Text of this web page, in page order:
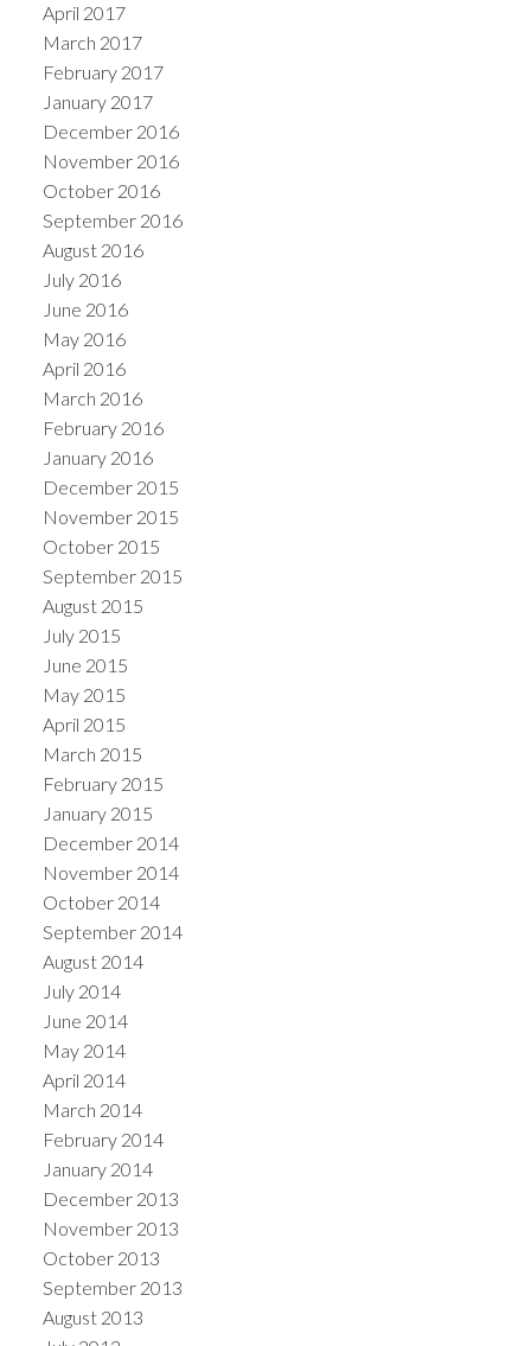
April 2017
March 2017
February 2017
January 2017
December 2016
November 2016
October 2016
September 2016
August 2016
July 2016
June 2016
May 2016
April 2016
March 2016
February 2016
January 2016
December 2015
November 2015
October 2015
September 2015
August 2015
July 2015
June 2015
May 2015
April 2015
March 2015
February 2015
January 2015
December 2014
November 2014
October 2014
September 2014
August 2014
July 2014
June 2014
May 2014
April 2014
March 2014
February 2014
January 2014
December 2013
November 2013
October 2013
September 2013
August 2013